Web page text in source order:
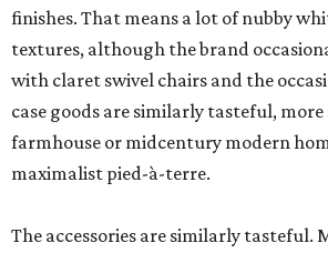
finishes. That means a lot of nubby
textures, although the brand
with claret swivel chairs and the
case goods are similarly tasteful,
farmhouse or midcentury modern
maximalist pied-à-terre.
The accessories are similarly tasteful.